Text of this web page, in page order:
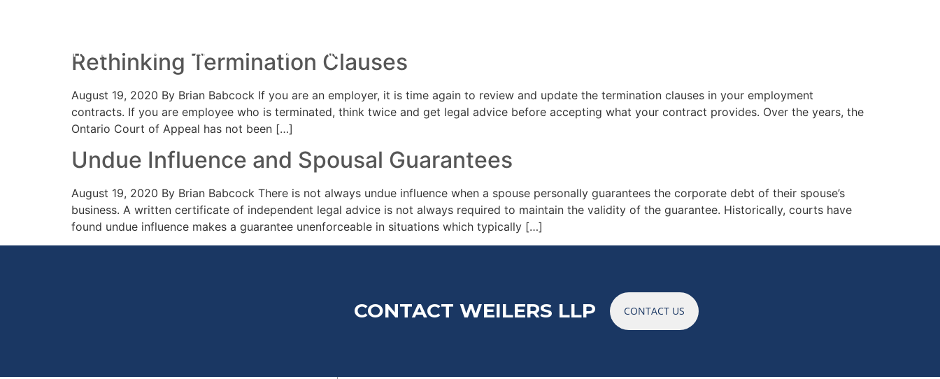
HOME PRACTICE AREAS YOUR TEAM
Rethinking Termination Clauses
August 19, 2020 By Brian Babcock If you are an employer, it is time again to review and update the termination clauses in your employment
contracts. If you are employee who is terminated, think twice and get legal advice before accepting what your contract provides. Over the years, the
Ontario Court of Appeal has not been […]
Undue Influence and Spousal Guarantees
August 19, 2020 By Brian Babcock There is not always undue influence when a spouse personally guarantees the corporate debt of their spouse’s
business. A written certificate of independent legal advice is not always required to maintain the validity of the guarantee. Historically, courts have
found undue influence makes a guarantee unenforceable in situations which typically […]
CONTACT WEILERS LLP CONTACT US